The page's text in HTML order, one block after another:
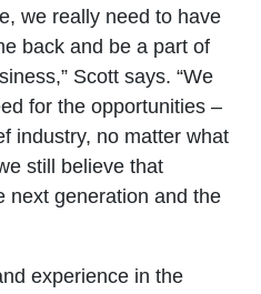
we really need to have
back and be a part of
Scott says. “We
for the opportunities –
industry, no matter what
still believe that
next generation and the
experience in the